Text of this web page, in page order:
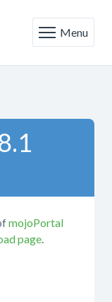
Menu
mojoPortal
page.